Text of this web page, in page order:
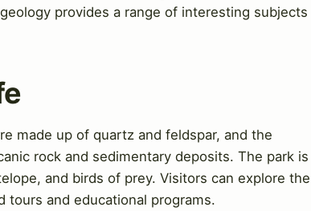
provides a range of interesting subjects
made up of quartz and feldspar, and the
rock and sedimentary deposits. The park is
and birds of prey. Visitors can explore the
tours and educational programs.